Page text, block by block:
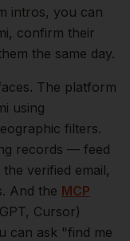
intros, you can
, confirm their
the same day.
The platform
using
filters.
records — feed
verified email,
And the MCP
Cursor)
can ask "find me